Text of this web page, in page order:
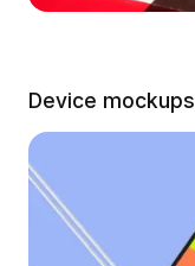
Device mockups